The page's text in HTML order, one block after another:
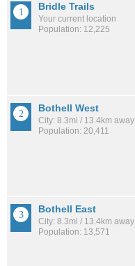
Bridle Trails
Your current location
Population: 12,225
Bothell West
City: 8.3mi / 13.4km away
Population: 20,411
Bothell East
City: 8.3mi / 13.4km away
Population: 13,571